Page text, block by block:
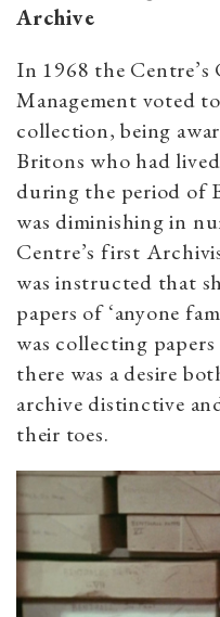
Archive
In 1968 the
Management voted
collection, being
Britons who had
during the period of
was diminishing in
Centre’s first
was instructed that
papers of ‘anyone
was collecting
there was a desire
archive distinctive
their toes.